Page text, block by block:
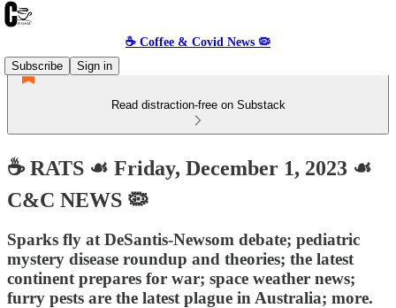
☕️ Coffee & Covid News 🦠
Subscribe
Sign in
Read distraction-free on Substack
☕️ RATS ☙ Friday, December 1, 2023 ☙
C&C NEWS 🦠
Sparks fly at DeSantis-Newsom debate; pediatric
mystery disease roundup and theories; the latest
continent prepares for war; space weather news;
furry pests are the latest plague in Australia; more.